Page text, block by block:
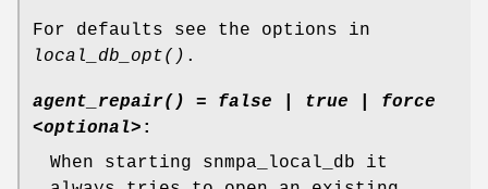
For defaults see the options in
local_db_opt() .
agent_repair() = false | true | force
<optional> :
When starting snmpa_local_db it